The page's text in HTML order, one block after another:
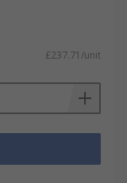
£237.71/unit